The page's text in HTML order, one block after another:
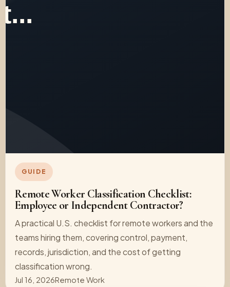
GUIDE
Remote Worker Classification Checklist:
Employee or Independent Contractor?
A practical U.S. checklist for remote workers and the
teams hiring them, covering control, payment,
records, jurisdiction, and the cost of getting
classification wrong.
Jul 16, 2026Remote Work